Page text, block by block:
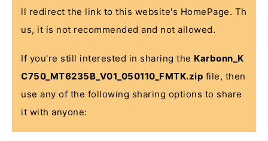
ll redirect the link to this website's HomePage. Th
us, it is not recommended and not allowed.
If you're still interested in sharing the Karbonn_K
C750_MT6235B_V01_050110_FMTK.zip file, then
use any of the following sharing options to share
it with anyone: